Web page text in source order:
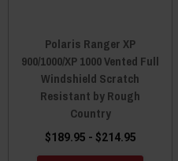
Polaris Ranger XP
900/1000/XP 1000 Vented Full
Windshield Scratch
Resistant by Rough
Country
$189.95 - $214.95